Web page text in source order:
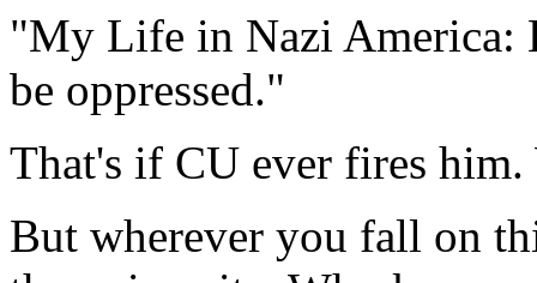
"My Life in Nazi America:
be oppressed."
That's if CU ever fires
But wherever you fall on